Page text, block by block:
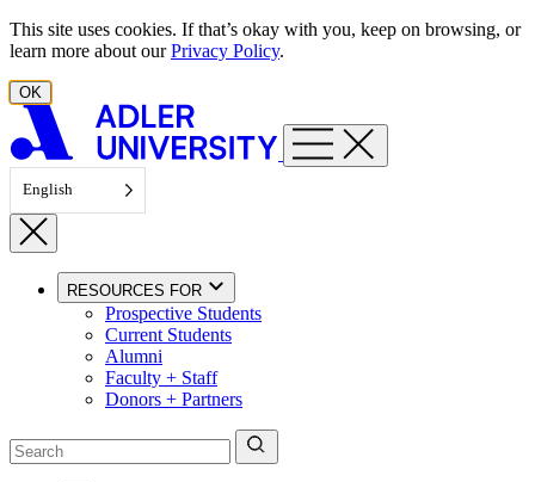
Skip to content
This site uses cookies. If that’s okay with you, keep on browsing, or
learn more about ourPrivacy Policy.
OK
English
RESOURCES FOR
Prospective Students
Current Students
Alumni
Faculty + Staff
Donors + Partners